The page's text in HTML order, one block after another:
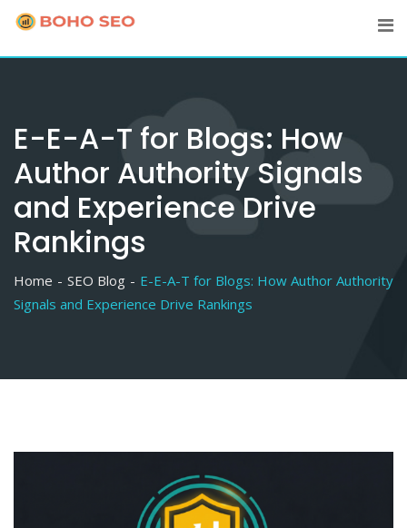
Skip
content
E-E-A-T for Blogs: How
Author Authority Signals
and Experience Drive
Rankings
Home SEO Blog
E-E-A-T for Blogs: How Author Authority
Signals and Experience Drive Rankings